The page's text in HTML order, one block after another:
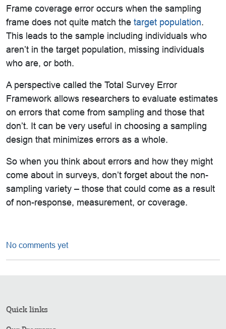
Frame coverage error occurs when the sampling
frame does not quite match the target population.
This leads to the sample including individuals who
aren’t in the target population, missing individuals
who are, or both.
A perspective called the Total Survey Error
Framework allows researchers to evaluate estimates
on errors that come from sampling and those that
don’t. It can be very useful in choosing a sampling
design that minimizes errors as a whole.
So when you think about errors and how they might
come about in surveys, don’t forget about the non-
sampling variety – those that could come as a result
of non-response, measurement, or coverage.
No comments yet
Quick links